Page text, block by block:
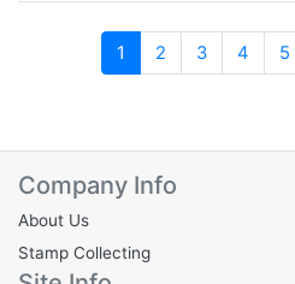
1 2 3 4 5
Company Info
About Us
Stamp Collecting